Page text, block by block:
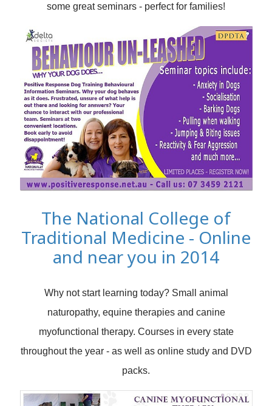
some great seminars - perfect for families!
The National College of
Traditional Medicine - Online
and near you in 2014
Why not start learning today? Small animal
naturopathy, equine therapies and canine
myofunctional therapy. Courses in every state
throughout the year - as well as online study and DVD
packs.